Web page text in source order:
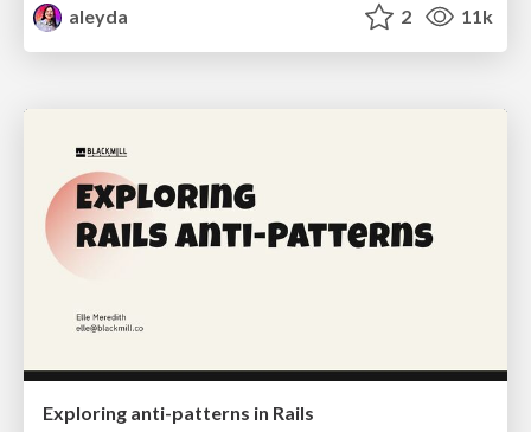
aleyda
2 11k
Exploring anti-patterns in Rails